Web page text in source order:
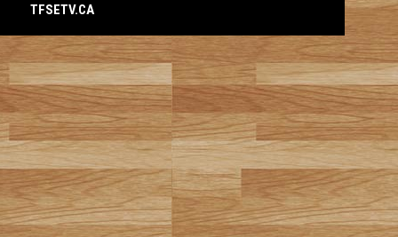
TFSETV.CAOPENS IN NEW WINDOW